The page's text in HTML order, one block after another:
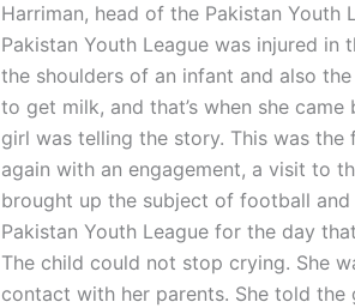
Harriman, head of the Pakistan
Pakistan Youth League was injured
the shoulders of an infant and also
to get milk, and that’s when she
girl was telling the story. This was
again with an engagement, a visit to
brought up the subject of football
Pakistan Youth League for the day
The child could not stop crying. She
contact with her parents. She told